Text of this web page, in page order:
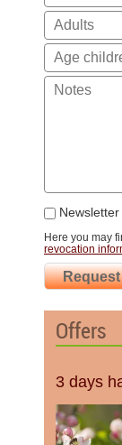
Here you may
revocation
Request
Offers
3 days